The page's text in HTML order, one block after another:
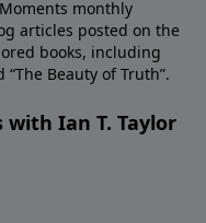
monthly
articles posted on the
books, including
Beauty of Truth”.
Ian T. Taylor